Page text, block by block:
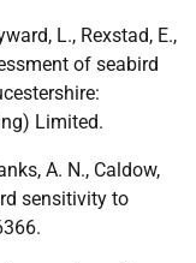
L., Rexstad, E.,
of seabird
Limited.
A. N., Caldow,
sensitivity to